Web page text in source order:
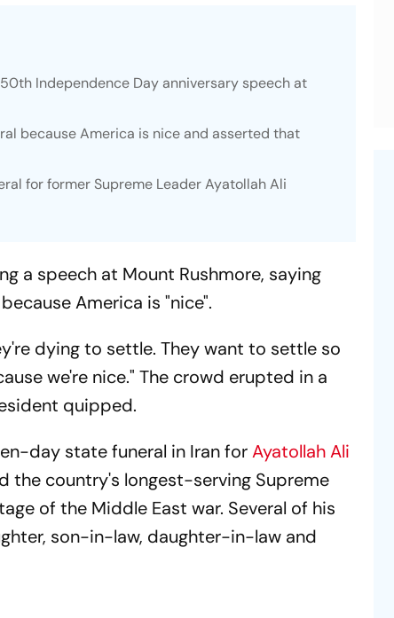
Independence Day anniversary speech at
because America is nice and asserted that
for former Supreme Leader Ayatollah Ali
a speech at Mount Rushmore, saying
America is "nice".
dying to settle. They want to settle so
we're nice." The crowd erupted in a
quipped.
day state funeral in Iran forAyatollah Ali
the country's longest-serving Supreme
of the Middle East war. Several of his
son-in-law, daughter-in-law and